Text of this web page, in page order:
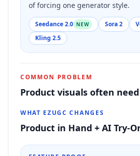
of forcing one generator style.
Seedance 2.0 NEW Sora 2
Kling 2.5
COMMON PROBLEM
Product visuals often
WHAT EZUGC CHANGES
Product in Hand + AI Try-